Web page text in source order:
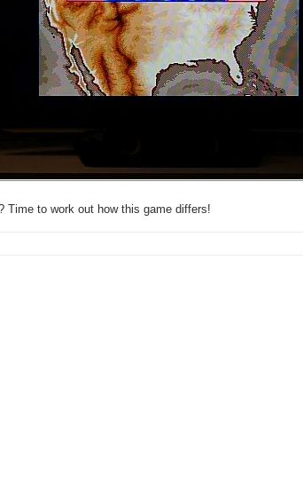
Time to work out how this game differs!